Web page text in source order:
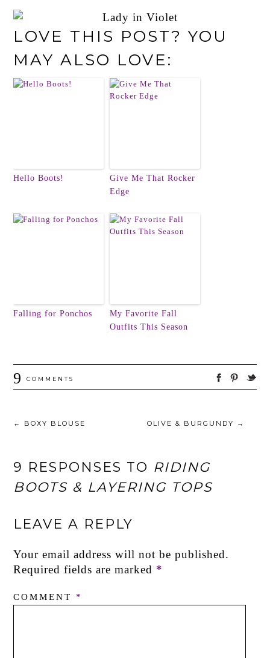
LOVE THIS POST? YOU
MAY ALSO LOVE:
Hello Boots!
Give Me That Rocker
Edge
Falling for Ponchos
My Favorite Fall
Outfits This Season
9 COMMENTS
← BOXY BLOUSE OLIVE & BURGUNDY →
9 RESPONSES TO RIDING
BOOTS & LAYERING TOPS
LEAVE A REPLY
Your email address will not be published.
Required fields are marked *
COMMENT *